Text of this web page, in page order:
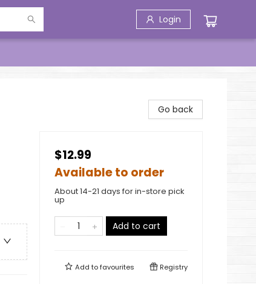
Login
Go back
$12.99
Available to order
About 14-21 days for in-store pick
up
Add to cart
Add tofavourites Registry